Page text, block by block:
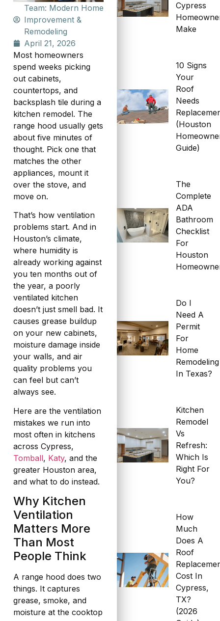
Team: Modern Home
Improvement &
Remodeling
April 21, 2026
Most homeowners
spend weeks picking
out cabinets,
countertops, and
backsplash tile during a
kitchen remodel. The
range hood usually gets
about five minutes of
thought. Pick one that
matches the other
appliances, mount it
over the stove, and
move on.
That’s how ventilation
problems start. And in
Houston’s climate,
where humidity is
already working against
you ten months out of
the year, a poorly
ventilated kitchen
doesn’t just smell bad. It
causes grease buildup
on your new cabinets,
moisture damage inside
your walls, and air
quality problems you
can feel but can’t
always see.
Here are the ventilation
mistakes we run into
most often in kitchens
across Cypress,
Tomball, Katy, and the
greater Houston area,
and what to do instead.
Why Kitchen
Ventilation
Matters More
Than Most
People Think
A range hood does two
things. It captures
grease, smoke, and
moisture at the cooktop
Cypress
Make
10 Signs
Your
Roof
Needs
(Houston
Guide)
The
Complete
ADA
Bathroom
Checklist
For
Houston
Do I
Need A
Permit
For
Home
Remodeling
In Texas?
Kitchen
Remodel
Vs
Refresh:
Which Is
Right For
You?
How
Much
Does A
Roof
Cost In
Cypress,
TX?
(2026